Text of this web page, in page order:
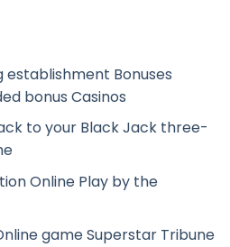
establishment Bonuses
bonus Casinos
to your Black Jack three-
Online Play by the
game Superstar Tribune